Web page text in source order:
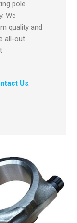
pole
We
quality and
all-out
Us.